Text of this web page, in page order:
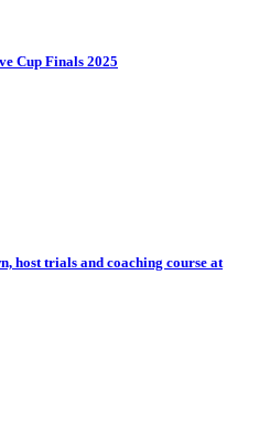
Cup Finals 2025
host trials and coaching course at